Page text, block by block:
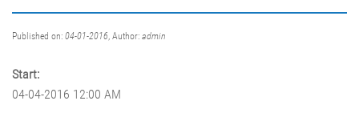
Published on: 04-01-2016, Author: admin
Start:
04-04-2016 12:00 AM